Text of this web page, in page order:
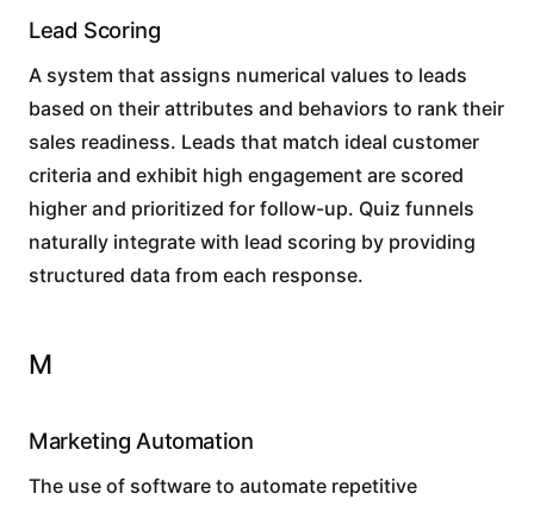
Lead Scoring
A system that assigns numerical values to leads
based on their attributes and behaviors to rank their
sales readiness. Leads that match ideal customer
criteria and exhibit high engagement are scored
higher and prioritized for follow-up. Quiz funnels
naturally integrate with lead scoring by providing
structured data from each response.
M
Marketing Automation
The use of software to automate repetitive